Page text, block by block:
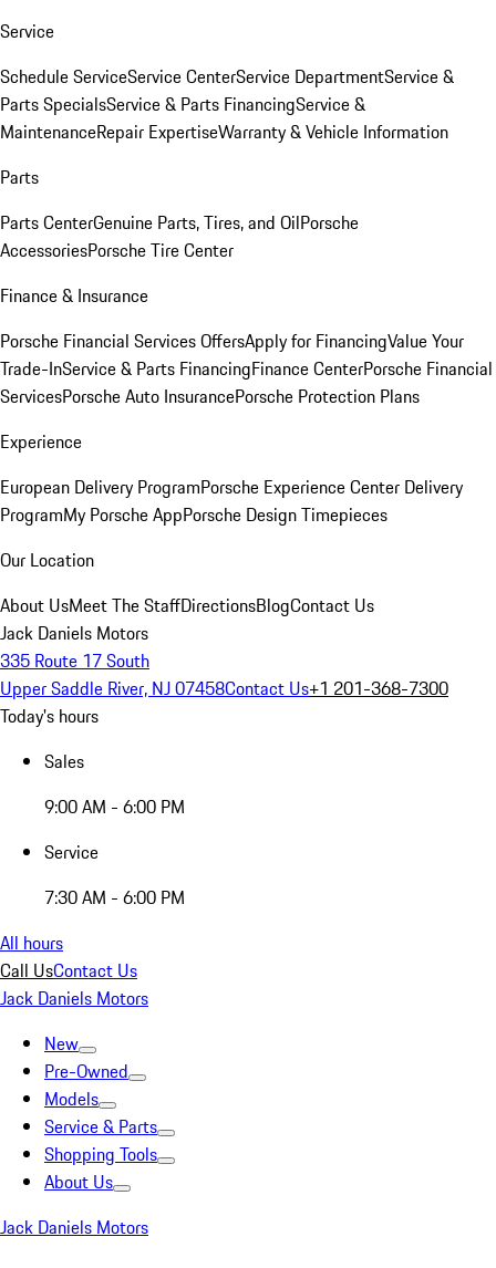
Service
Schedule ServiceService CenterService DepartmentService &
Parts SpecialsService & Parts FinancingService &
MaintenanceRepair ExpertiseWarranty & Vehicle Information
Parts
Parts CenterGenuine Parts, Tires, and OilPorsche
AccessoriesPorsche Tire Center
Finance & Insurance
Porsche Financial Services OffersApply for FinancingValue Your
Trade-InService & Parts FinancingFinance CenterPorsche Financial
ServicesPorsche Auto InsurancePorsche Protection Plans
Experience
European Delivery ProgramPorsche Experience Center Delivery
ProgramMy Porsche AppPorsche Design Timepieces
Our Location
About UsMeet The StaffDirectionsBlogContact Us
Jack Daniels Motors
335 Route 17 South
Upper Saddle River, NJ 07458Contact Us+1 201-368-7300
Today's hours
Sales
9:00 AM - 6:00 PM
Service
7:30 AM - 6:00 PM
All hours
Call UsContact Us
Jack Daniels Motors
New
Pre-Owned
Models
Service & Parts
Shopping Tools
About Us
Jack Daniels Motors